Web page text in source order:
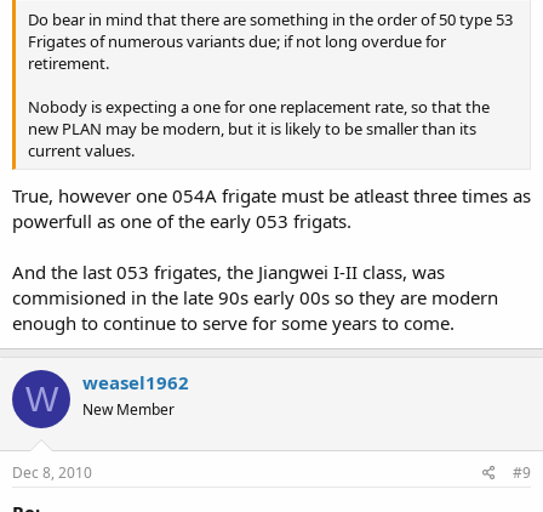
Do bear in mind that there are something in the order of 50 type 53
Frigates of numerous variants due; if not long overdue for
retirement.
Nobody is expecting a one for one replacement rate, so that the
new PLAN may be modern, but it is likely to be smaller than its
current values.
True, however one 054A frigate must be atleast three times as
powerfull as one of the early 053 frigats.
And the last 053 frigates, the Jiangwei I-II class, was
commisioned in the late 90s early 00s so they are modern
enough to continue to serve for some years to come.
W weasel1962
New Member
Dec 8, 2010 #9